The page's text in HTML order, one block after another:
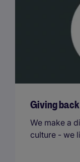
Giving
We make a
culture - we